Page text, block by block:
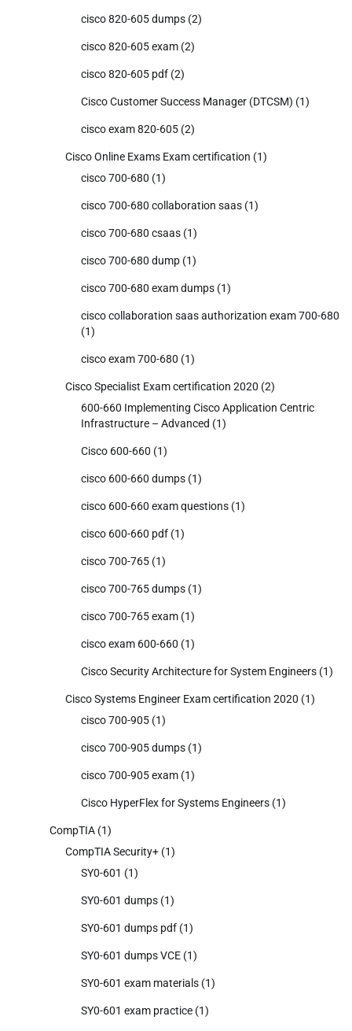
cisco 820-605 dumps (2)
cisco 820-605 exam (2)
cisco 820-605 pdf (2)
Cisco Customer Success Manager (DTCSM) (1)
cisco exam 820-605 (2)
Cisco Online Exams Exam certification (1)
cisco 700-680 (1)
cisco 700-680 collaboration saas (1)
cisco 700-680 csaas (1)
cisco 700-680 dump (1)
cisco 700-680 exam dumps (1)
cisco collaboration saas authorization exam 700-680
(1)
cisco exam 700-680 (1)
Cisco Specialist Exam certification 2020 (2)
600-660 Implementing Cisco Application Centric
Infrastructure – Advanced (1)
Cisco 600-660 (1)
cisco 600-660 dumps (1)
cisco 600-660 exam questions (1)
cisco 600-660 pdf (1)
cisco 700-765 (1)
cisco 700-765 dumps (1)
cisco 700-765 exam (1)
cisco exam 600-660 (1)
Cisco Security Architecture for System Engineers (1)
Cisco Systems Engineer Exam certification 2020 (1)
cisco 700-905 (1)
cisco 700-905 dumps (1)
cisco 700-905 exam (1)
Cisco HyperFlex for Systems Engineers (1)
CompTIA (1)
CompTIA Security+ (1)
SY0-601 (1)
SY0-601 dumps (1)
SY0-601 dumps pdf (1)
SY0-601 dumps VCE (1)
SY0-601 exam materials (1)
SY0-601 exam practice (1)